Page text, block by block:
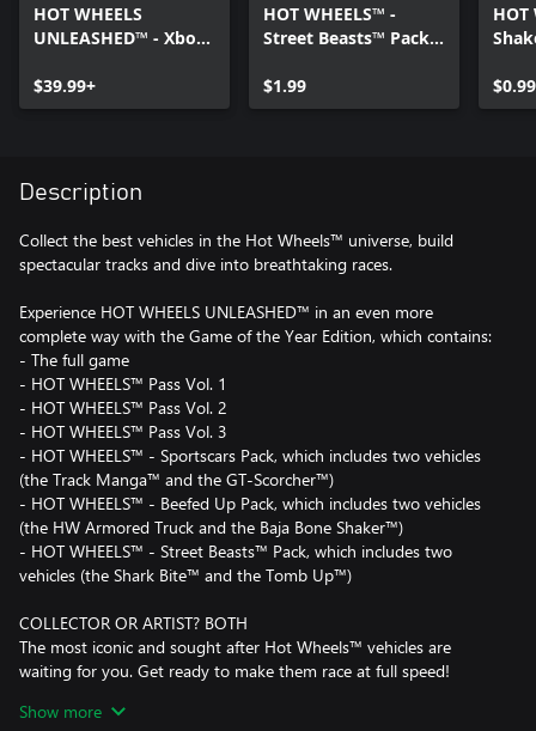
HOT WHEELS
UNLEASHED™ - Xbox
$39.99+
HOT WHEELS™ -
Street Beasts™ Pack -
$1.99
HOT
X|S
$0.99
Description
Collect the best vehicles in the Hot Wheels™ universe, build
spectacular tracks and dive into breathtaking races.
Experience HOT WHEELS UNLEASHED™ in an even more
complete way with the Game of the Year Edition, which contains:
- The full game
- HOT WHEELS™ Pass Vol. 1
- HOT WHEELS™ Pass Vol. 2
- HOT WHEELS™ Pass Vol. 3
- HOT WHEELS™ - Sportscars Pack, which includes two vehicles
(the Track Manga™ and the GT-Scorcher™)
- HOT WHEELS™ - Beefed Up Pack, which includes two vehicles
(the HW Armored Truck and the Baja Bone Shaker™)
- HOT WHEELS™ - Street Beasts™ Pack, which includes two
vehicles (the Shark Bite™ and the Tomb Up™)
COLLECTOR OR ARTIST? BOTH
The most iconic and sought after Hot Wheels™ vehicles are
waiting for you. Get ready to make them race at full speed!
exclusive livery editor.
Show more